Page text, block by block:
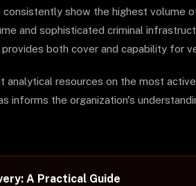
consistently show the highest volume
and sophisticated criminal
both cover and capability for
analytical resources on the most
informs the organization's
A Practical Guide